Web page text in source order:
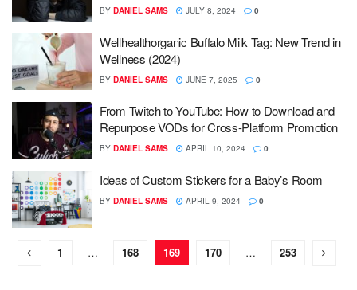
BY DANIEL SAMS JULY 8, 2024 0
Wellhealthorganic Buffalo Milk Tag: New Trend in
Wellness (2024)
BY DANIEL SAMS JUNE 7, 2025 0
From Twitch to YouTube: How to Download and
Repurpose VODs for Cross-Platform Promotion
BY DANIEL SAMS APRIL 10, 2024 0
Ideas of Custom Stickers for a Baby’s Room
BY DANIEL SAMS APRIL 9, 2024 0
1 … 168 169 170 … 253